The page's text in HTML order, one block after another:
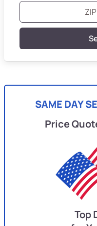
SAME DAY
Price
Top